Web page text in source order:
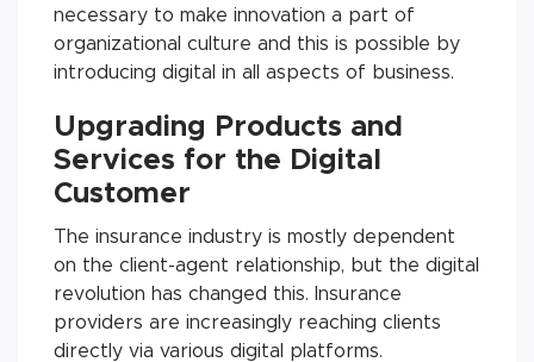
necessary to make innovation a part of
organizational culture and this is possible by
introducing digital in all aspects of business.
Upgrading Products and
Services for the Digital
Customer
The insurance industry is mostly dependent
on the client-agent relationship, but the digital
revolution has changed this. Insurance
providers are increasingly reaching clients
directly via various digital platforms.